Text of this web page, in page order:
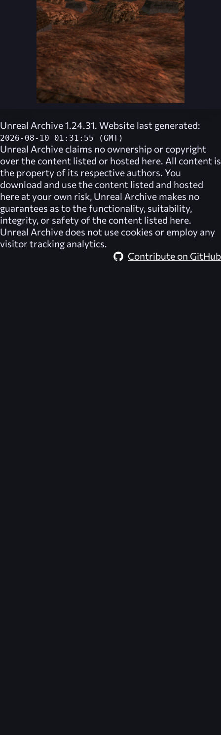
Unreal Archive 1.24.31. Website last generated:
2026-08-10 01:31:55 (GMT)
Unreal Archive claims no ownership or copyright
over the content listed or hosted here. All content is
the property of its respective authors. You
download and use the content listed and hosted
here at your own risk, Unreal Archive makes no
guarantees as to the functionality, suitability,
integrity, or safety of the content listed here.
Unreal Archive does not use cookies or employ any
visitor tracking analytics.
Contribute on GitHub